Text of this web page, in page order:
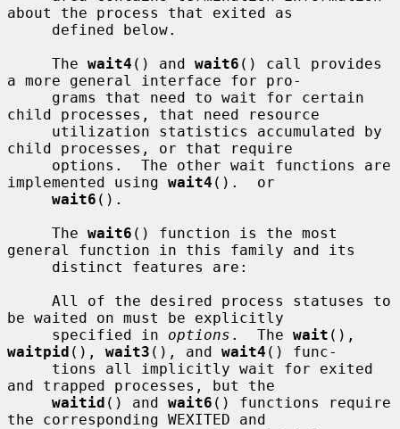
about the process that exited as
     The
wait4 () and wait6 () call provides
a more general interface for pro-
child processes, that need resource
child processes, or that require
implemented using wait4 ().  or
wait6 ().
     The
wait6 () function is the most
general function in this family and its
be waited on must be explicitly
     specified in
options .  The wait
waitpid (), wait3 (), and wait4 () func-
and trapped processes, but the
waitid () and wait6 () functions require
the corresponding WEXITED and